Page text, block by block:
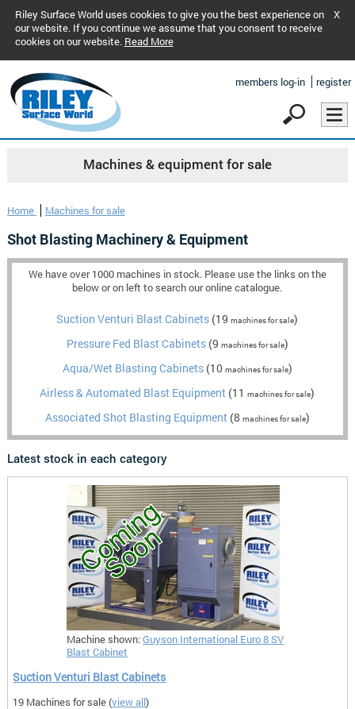
Riley Surface World uses cookies to give you the best experience on
our website. If you continue we assume that you consent to receive
cookies on our website. Read More
X
members log-in register
Machines & equipment for sale
Home Machines for sale
Shot Blasting Machinery & Equipment
We have over 1000 machines in stock. Please use the links on the
below or on left to search our online catalogue.
Suction Venturi Blast Cabinets (19machines for sale)
Pressure Fed Blast Cabinets(9 machines for sale)
Aqua/Wet Blasting Cabinets(10 machines for sale)
Airless & Automated Blast Equipment (11machines for sale)
Associated Shot Blasting Equipment(8 machines for sale)
Latest stock in each category
Machine shown:Guyson International Euro 8 SV
Blast Cabinet
Suction Venturi Blast Cabinets
19 Machines for sale (view all)